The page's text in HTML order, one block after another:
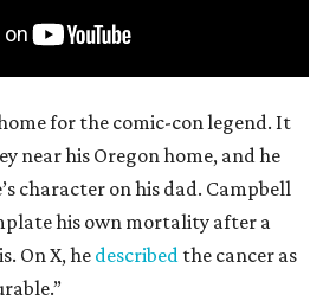
for the comic-con legend. It
near his Oregon home, and he
character on his dad. Campbell
his own mortality after a
On X, he described the cancer as